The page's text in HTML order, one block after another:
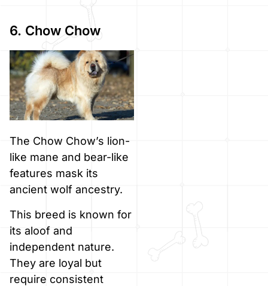
6. Chow Chow
The Chow Chow’s lion-
like mane and bear-like
features mask its
ancient wolf ancestry.
This breed is known for
its aloof and
independent nature.
They are loyal but
require consistent